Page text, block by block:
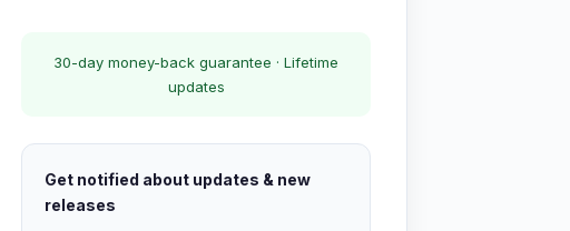
30-day money-back guarantee · Lifetime
updates
Get notified about updates & new
releases